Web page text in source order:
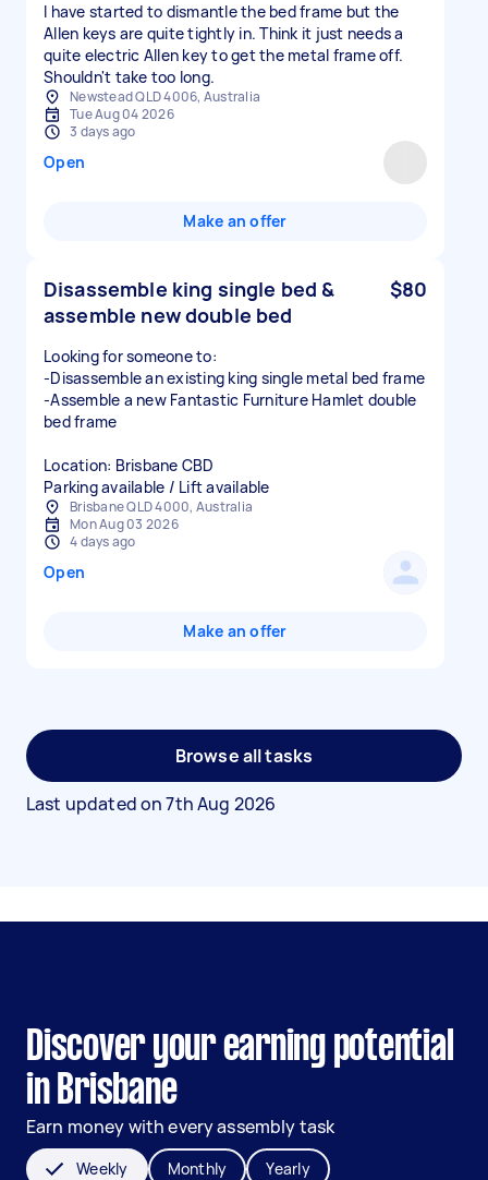
I have started to dismantle the bed frame but the
Allen keys are quite tightly in. Think it just needs a
quite electric Allen key to get the metal frame off.
Shouldn't take too long.
Newstead QLD 4006, Australia
Tue Aug 04 2026
3 days ago
Open
Make an offer
Disassemble king single bed &
assemble new double bed
$80
Looking for someone to:
-Disassemble an existing king single metal bed frame
-Assemble a new Fantastic Furniture Hamlet double
bed frame
Location: Brisbane CBD
Parking available / Lift available
Brisbane QLD 4000, Australia
Mon Aug 03 2026
4 days ago
Open
Make an offer
Browse all tasks
Last updated on7th Aug 2026
Discover your earning potential
in Brisbane
Earn money with every assembly task
Weekly Monthly Yearly